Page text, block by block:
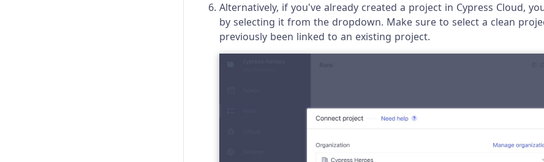
Alternatively, if you've already created a project in Cypress Cloud,
by selecting it from the dropdown. Make sure to select a clean
previously been linked to an existing project.